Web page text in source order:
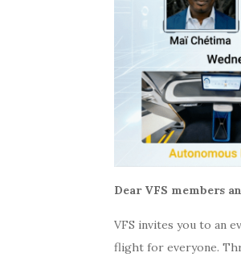
Dear VFS members
VFS invites you to an
flight for everyone.